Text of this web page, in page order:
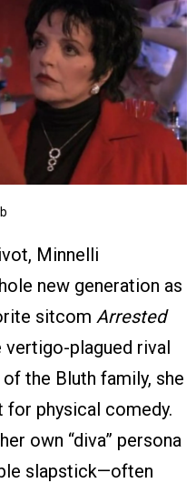
Minnelli
new generation as
sitcom Arrested
vertigo-plagued rival
the Bluth family, she
physical comedy.
own “diva” persona
slapstick—often